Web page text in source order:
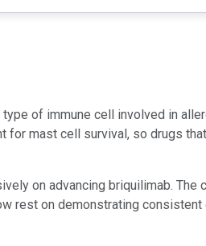
of immune cell involved in
for mast cell survival, so drugs
on advancing briquilimab. The
on demonstrating